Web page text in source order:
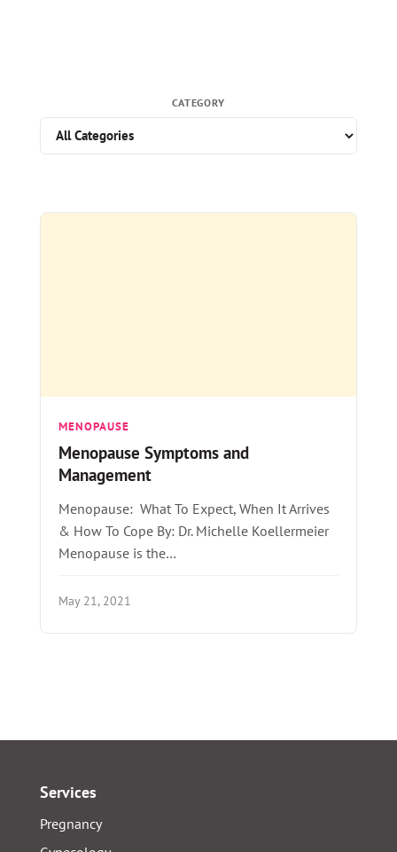
CATEGORY
MENOPAUSE
Menopause Symptoms and
Management
Menopause: What To Expect, When It Arrives
& How To Cope By: Dr. Michelle Koellermeier
Menopause is the…
May 21, 2021
Services
Pregnancy